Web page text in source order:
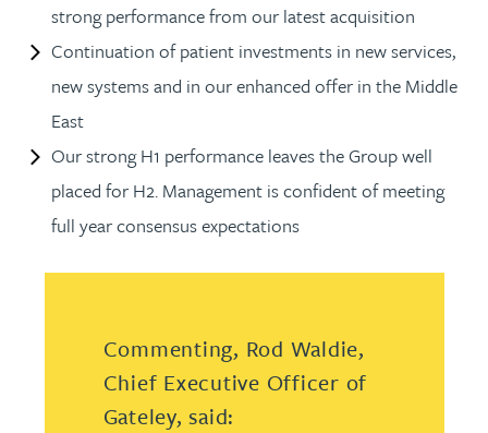
strong performance from our latest acquisition
Continuation of patient investments in new services,
new systems and in our enhanced offer in the Middle
East
Our strong H1 performance leaves the Group well
placed for H2. Management is confident of meeting
full year consensus expectations
Commenting, Rod Waldie,
Chief Executive Officer of
Gateley, said: